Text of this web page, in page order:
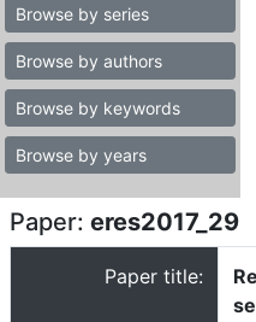
Browse by series
Browse by authors
Browse by keywords
Browse by years
Paper: eres2017_29
Paper title: